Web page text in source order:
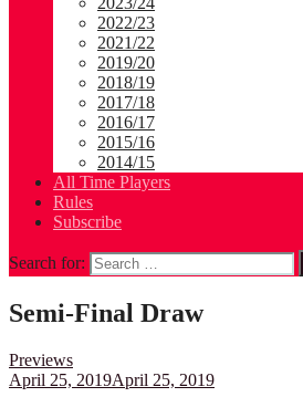
2022/23
2021/22
2019/20
2018/19
2017/18
2016/17
2015/16
2014/15
All Time Players
Rules
Subscribe
Search for:
Semi-Final Draw
Previews
April 25, 2019April 25, 2019